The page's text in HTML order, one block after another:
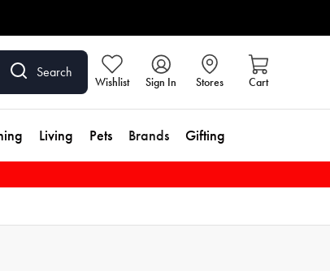
Search
Wishlist Sign In Stores Cart
Living Pets Brands Gifting